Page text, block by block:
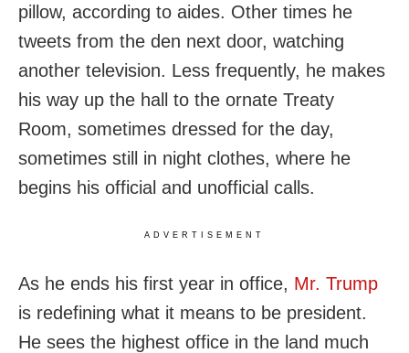
pillow, according to aides. Other times he
tweets from the den next door, watching
another television. Less frequently, he makes
his way up the hall to the ornate Treaty
Room, sometimes dressed for the day,
sometimes still in night clothes, where he
begins his official and unofficial calls.
ADVERTISEMENT
As he ends his first year in office, Mr. Trump
is redefining what it means to be president.
He sees the highest office in the land much